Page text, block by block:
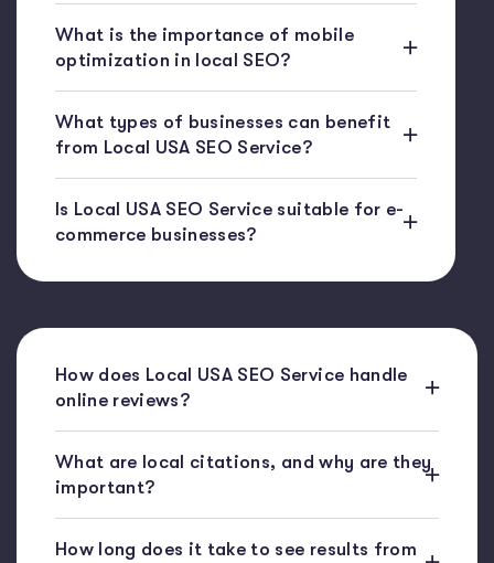
What is the importance of mobile
optimization in local SEO?
What types of businesses can benefit
from Local USA SEO Service?
Is Local USA SEO Service suitable for e-
commerce businesses?
How does Local USA SEO Service handle
online reviews?
What are local citations, and why are they
important?
How long does it take to see results from